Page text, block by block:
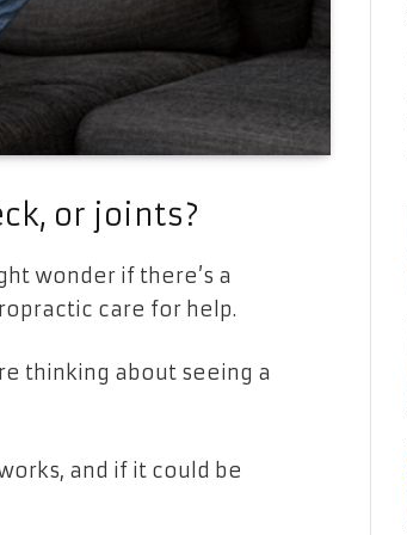
or joints?
wonder if there’s a
care for help.
thinking about seeing a
and if it could be